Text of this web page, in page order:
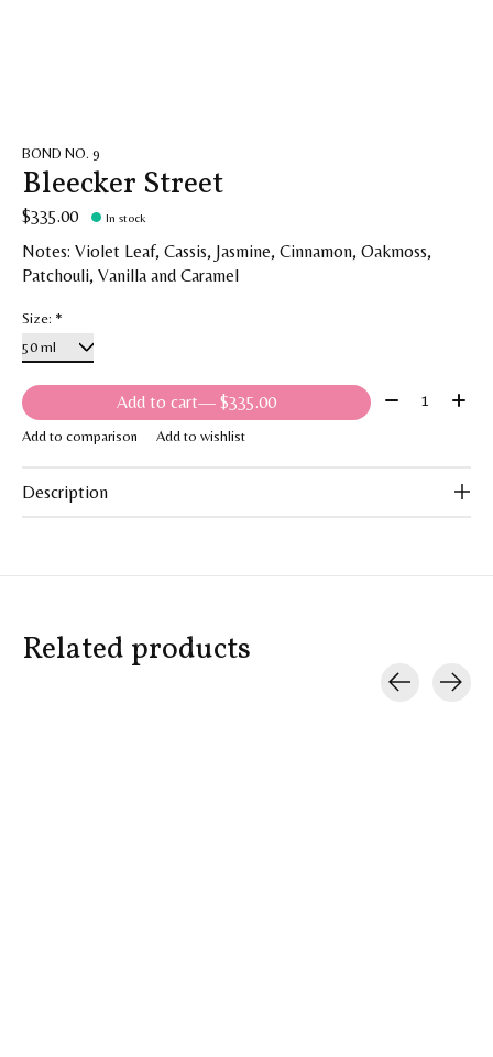
BOND NO. 9
Bleecker Street
$335.00 In stock
Notes: Violet Leaf, Cassis, Jasmine, Cinnamon, Oakmoss,
Patchouli, Vanilla and Caramel
Size: *
Add to cart — $335.00 Quantity:
Add to comparison Add to wishlist
Description
Related products